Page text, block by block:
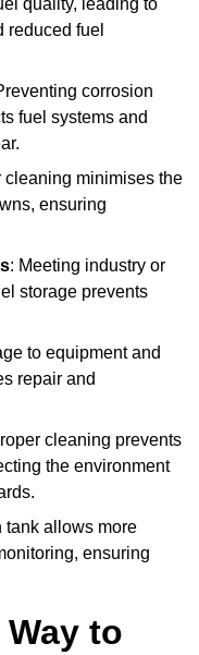
quality, leading to
reduced fuel
corrosion
fuel systems and
cleaning minimises the
ensuring
: Meeting industry or
storage prevents
to equipment and
repair and
cleaning prevents
the environment
tank allows more
ensuring
to